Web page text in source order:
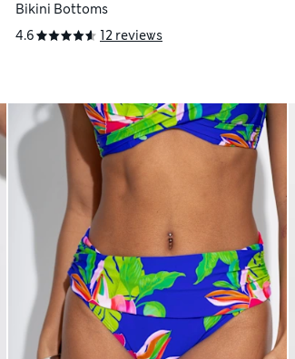
Bikini Bottoms
4.6
12 reviews